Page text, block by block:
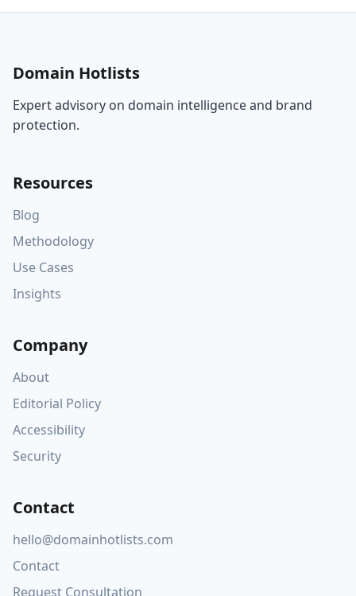
Domain Hotlists
Expert advisory on domain intelligence and brand
protection.
Resources
Blog
Methodology
Use Cases
Insights
Company
About
Editorial Policy
Accessibility
Security
Contact
hello@domainhotlists.com
Contact
Request Consultation